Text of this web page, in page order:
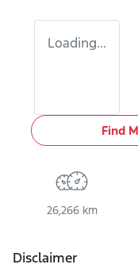
Loading...
Find
26,266 km
Disclaimer